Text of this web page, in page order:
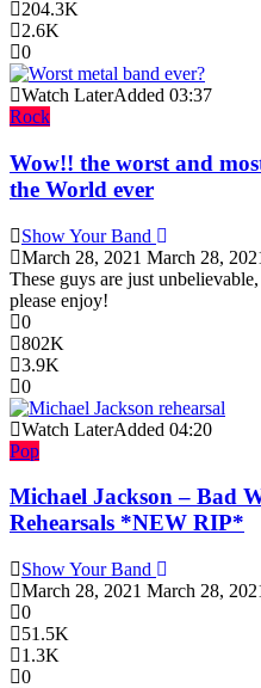
204.3K
2.6K
0
Watch LaterAdded 03:37
Rock
Wow!! the worst and
the World ever
Show Your Band
March 28, 2021 March 28,
These guys are just
please enjoy!
0
802K
3.9K
0
Watch LaterAdded 04:20
Pop
Michael Jackson – Bad
Rehearsals *NEW RIP*
Show Your Band
March 28, 2021 March 28,
0
51.5K
1.3K
0